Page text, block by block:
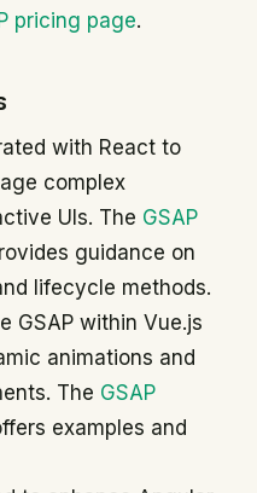
pricing page.
with React to
complex
UIs. The GSAP
guidance on
lifecycle methods.
GSAP within Vue.js
animations and
The GSAP
examples and